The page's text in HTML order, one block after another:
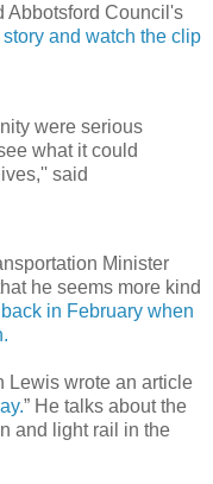
Abbotsford Council's
story and watch the clip
were serious
what it could
said
Minister
he seems more kind
in February when
Lewis wrote an article
” He talks about the
and light rail in the